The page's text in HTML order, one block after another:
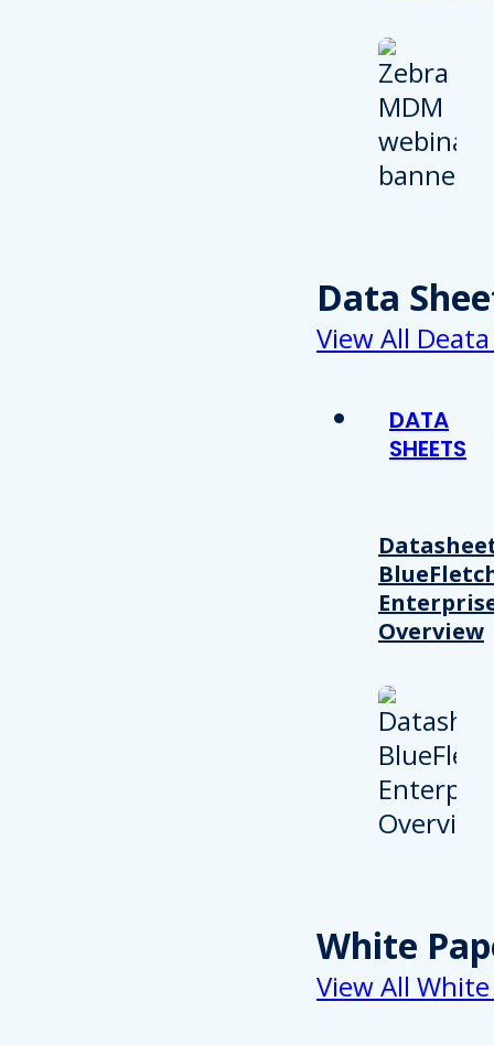
Data
View All
DATA
SHEETS
Overview
White
View All